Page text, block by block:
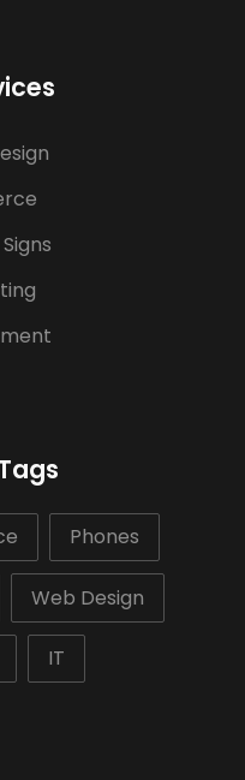
Phones
Web Design
IT